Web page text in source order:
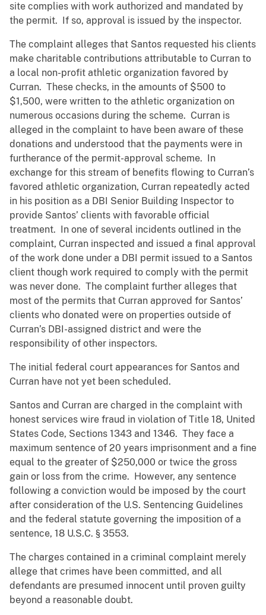
site complies with work authorized and mandated by
the permit. If so, approval is issued by the inspector.
The complaint alleges that Santos requested his clients
make charitable contributions attributable to Curran to
a local non-profit athletic organization favored by
Curran. These checks, in the amounts of $500 to
$1,500, were written to the athletic organization on
numerous occasions during the scheme. Curran is
alleged in the complaint to have been aware of these
donations and understood that the payments were in
furtherance of the permit-approval scheme. In
exchange for this stream of benefits flowing to Curran’s
favored athletic organization, Curran repeatedly acted
in his position as a DBI Senior Building Inspector to
provide Santos’ clients with favorable official
treatment. In one of several incidents outlined in the
complaint, Curran inspected and issued a final approval
of the work done under a DBI permit issued to a Santos
client though work required to comply with the permit
was never done. The complaint further alleges that
most of the permits that Curran approved for Santos’
clients who donated were on properties outside of
Curran’s DBI-assigned district and were the
responsibility of other inspectors.
The initial federal court appearances for Santos and
Curran have not yet been scheduled.
Santos and Curran are charged in the complaint with
honest services wire fraud in violation of Title 18, United
States Code, Sections 1343 and 1346. They face a
maximum sentence of 20 years imprisonment and a fine
equal to the greater of $250,000 or twice the gross
gain or loss from the crime. However, any sentence
following a conviction would be imposed by the court
after consideration of the U.S. Sentencing Guidelines
and the federal statute governing the imposition of a
sentence, 18 U.S.C. § 3553.
The charges contained in a criminal complaint merely
allege that crimes have been committed, and all
defendants are presumed innocent until proven guilty
beyond a reasonable doubt.